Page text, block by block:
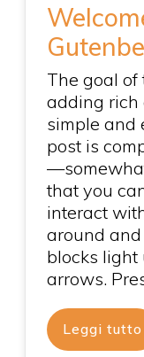
The goal of
adding rich
simple and
post is
that you
interact
around and
blocks
arrows.
Leggi tutto